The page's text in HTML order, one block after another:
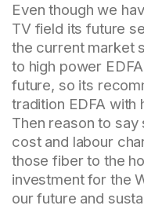
Even though we
TV field its future
the current market
to high power
future, so its
tradition EDFA with
Then reason to say
cost and labour
those fiber to the
investment for the
our future and